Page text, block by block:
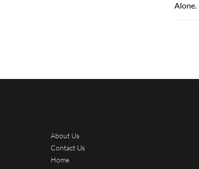
Alone.
About Us
Contact Us
Home